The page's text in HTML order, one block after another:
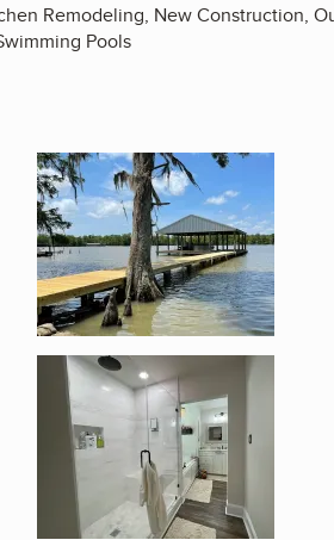
Remodeling, New Construction,
Pools
Enlarge image, 1 of 14
Enlarge image, 2 of 14